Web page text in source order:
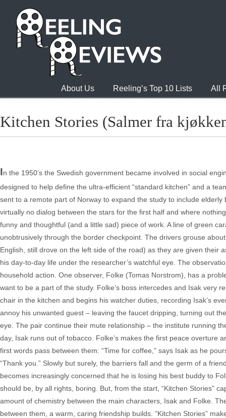
About Us Reeling’s Top 10 Lists All
Kitchen Stories (Salmer fra
In the 1950’s the Swedish government became involved in social
designed to help define the ultra-efficient “standard kitchen” and a
sent to a remote part of Norway to expand the study to include
virtually no dialog between the stars for the first half and where
funny and thoughtful (and a little sad) piece of work. A line of green
unobtrusively through the border checkpoint. The drivers grouse
English, still drove on the left side of the road) as they are given their
his day-to-day life under the researcher’s watchful eye. The
household action. One observer, Folke (Tomas Norstrom), has a
want to be a part of the study. Folke’s boss intercedes and Isak very
chair in the kitchen and begins his watcher duties, recording Isak’s
annoy his unwanted guest – leaving the faucet dripping, turning out
eye. The pair continue their mute relationship – the institute running
day, Isak runs out of tobacco. Folke’s makes the first peace
first words pass between them: “Time for coffee,” says Isak as he
“Thank you.” Slowly but surely, the barriers fall and the germ of a
becomes increasingly concerned that he is losing his best buddy to
should be, by all rights, boring. But, from the start, “Kitchen Stories”
amount of chemistry between the main characters, Isak and Folke.
between them, a warm, caring friendship builds. “Kitchen Stories”